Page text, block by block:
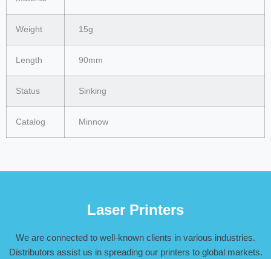
Weight 15g
Length 90mm
Status Sinking
Catalog Minnow
Laser Printers
We are connected to well-known clients in various industries.
Distributors assist us in spreading our printers to global markets.